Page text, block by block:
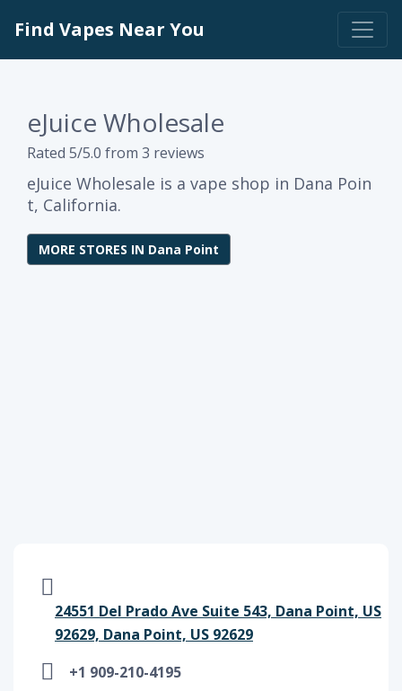
Find Vapes Near You
eJuice Wholesale
Rated 5/5.0 from 3 reviews
eJuice Wholesale is a vape shop in Dana Poin
t, California.
MORE STORES IN Dana Point
24551 Del Prado Ave Suite 543, Dana Point, US
92629, Dana Point, US 92629
+1 909-210-4195